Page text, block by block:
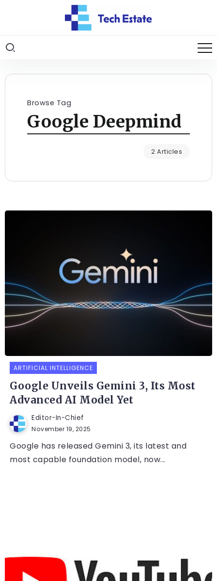
Browse Tag
Google Deepmind
2 Articles
ARTIFICIAL INTELLIGENCE
Google Unveils Gemini 3, Its Most
Advanced AI Model Yet
Editor-In-Chief
November 19, 2025
Google has released Gemini 3, its latest and
most capable foundation model, now...